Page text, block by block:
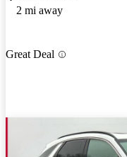
2 mi away
Great Deal